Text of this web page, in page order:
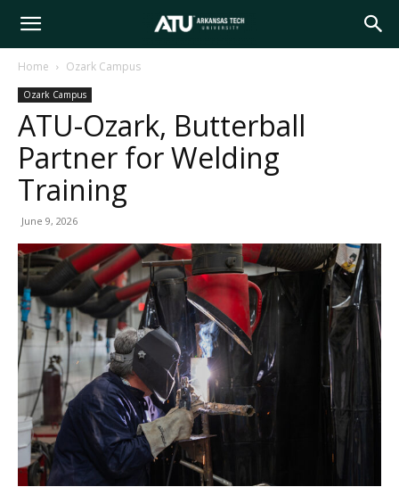
Arkansas
Tech
University
Home Ozark Campus
Ozark Campus
ATU-Ozark, Butterball
Partner for Welding
Training
June 9, 2026